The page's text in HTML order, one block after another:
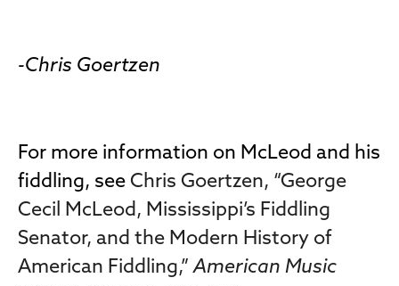
-Chris Goertzen
For more information on McLeod and his
fiddling, see Chris Goertzen, “George
Cecil McLeod, Mississippi’s Fiddling
Senator, and the Modern History of
American Fiddling,”American Music